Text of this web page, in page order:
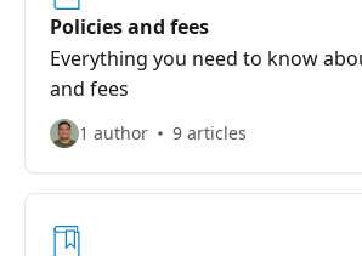
Policies and fees
Everything you need to know
and fees
1 author 9 articles